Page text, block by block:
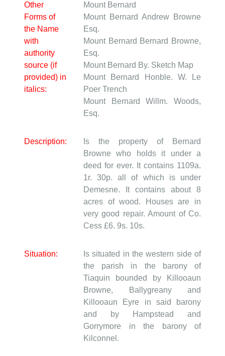
Other
Forms of
the Name
with
authority
source (if
provided) in
italics:
Mount Bernard
Mount Bernard Andrew Browne
Esq.
Mount Bernard Bernard Browne,
Esq.
Mount Bernard By. Sketch Map
Mount Bernard
Honble. W. Le
Poer Trench
Mount BernardWillm. Woods,
Esq.
Description:
Is the property of Bernard
Browne who holds it under a
deed for ever. It contains 1109a.
1r. 30p. all of which is under
Demesne. It contains about 8
acres of wood. Houses are in
very good repair. Amount of Co.
Cess £6. 9s. 10s.
Situation:
Is situated in the western side of
the parish in the barony of
Tiaquin bounded by Killooaun
Browne, Ballygreany and
Killooaun Eyre in said barony
and by Hampstead and
Gorrymore in the barony of
Kilconnel.